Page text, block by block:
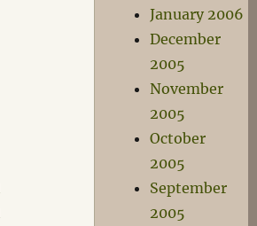
January 2006
December
2005
November
2005
October
2005
September
2005